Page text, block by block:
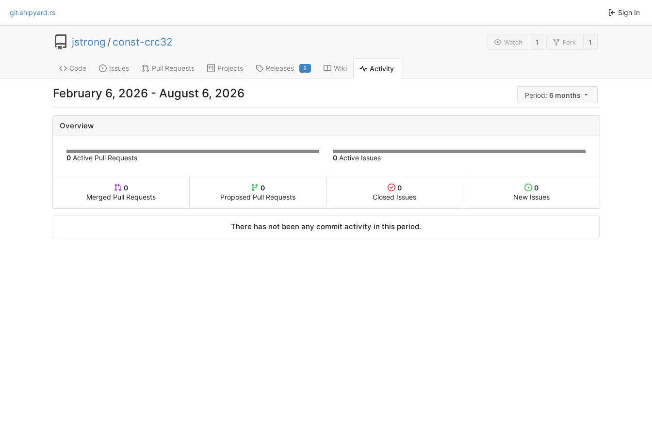
git.shipyard.rs Sign In
jstrong / const-crc32 Watch 1 Fork 1
Code Issues Pull Requests Projects Releases 2 Wiki Activity
February 6, 2026 - August 6, 2026 Period:6 months
Overview
0Active Pull Requests 0 Active Issues
0
Merged Pull Requests
0
Proposed Pull Requests
0
Closed Issues
0
New Issues
There has not been any commit activity in this period.